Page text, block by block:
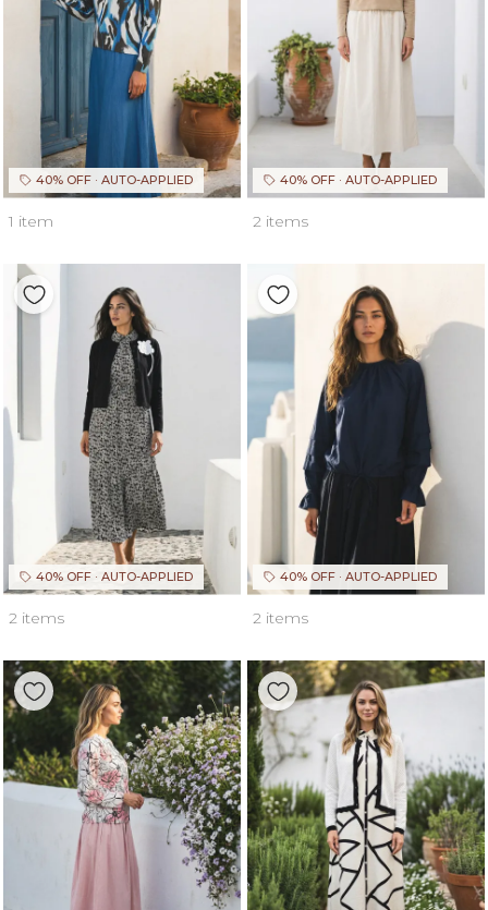
40% OFF · AUTO-APPLIED
1 item
40% OFF · AUTO-APPLIED
2 items
40% OFF · AUTO-APPLIED
2 items
40% OFF · AUTO-APPLIED
2 items